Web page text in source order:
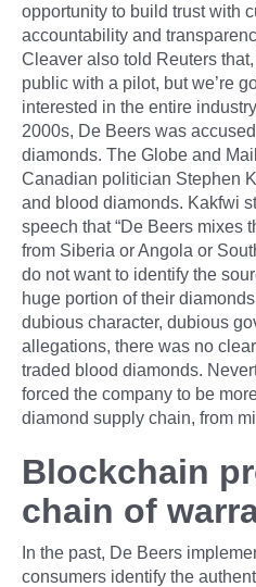
opportunity to build trust with
accountability and
Cleaver also told Reuters that,
public with a pilot, but we’re
interested in the entire
2000s, De Beers was
diamonds. The Globe and
Canadian politician Stephen
and blood diamonds. Kakfwi
speech that “De Beers mixes
from Siberia or Angola or
do not want to identify the
huge portion of their
dubious character, dubious
allegations, there was no
traded blood diamonds.
forced the company to be
diamond supply chain, from
Blockchain
chain of
In the past, De Beers
consumers identify the